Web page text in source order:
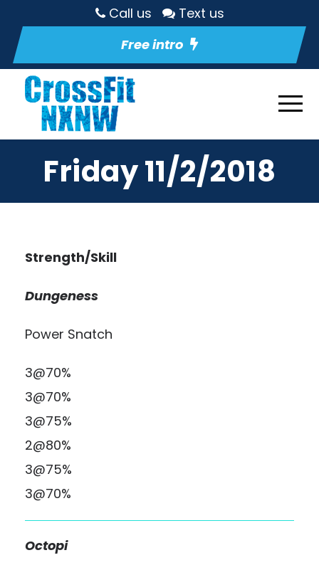
Call us
Text us
Free intro
Friday 11/2/2018
Strength/Skill
Dungeness
Power Snatch
3@70%
3@70%
3@75%
2@80%
3@75%
3@70%
Octopi